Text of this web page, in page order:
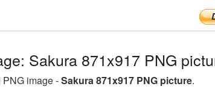
Sakura 871x917 PNG
PNG image -Sakura 871x917 PNG picture.